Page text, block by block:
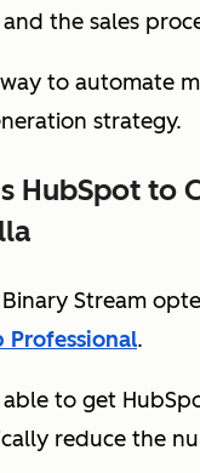
the sales
to automate
strategy.
HubSpot to
Stream
Professional.
to get
reduce the